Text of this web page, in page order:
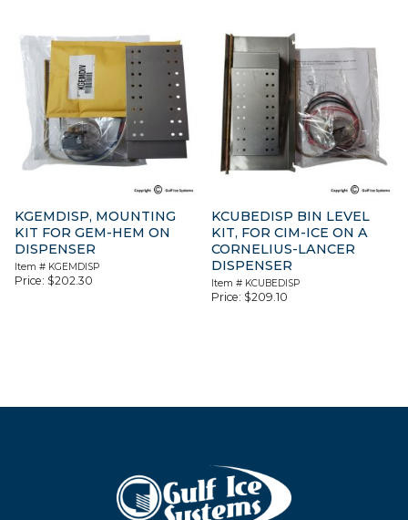
KGEMDISP, MOUNTING
KIT FOR GEM-HEM ON
DISPENSER
Item # KGEMDISP
Price: $202.30
KCUBEDISP BIN LEVEL
KIT, FOR CIM-ICE ON A
CORNELIUS-LANCER
DISPENSER
Item # KCUBEDISP
Price: $209.10